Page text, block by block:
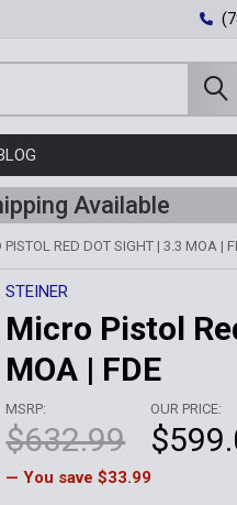
Available
PISTOL RED DOT SIGHT | 3.3 MOA |
STEINER
Micro Pistol
MOA | FDE
MSRP:
$632.99
OUR PRICE:
— You save $33.99